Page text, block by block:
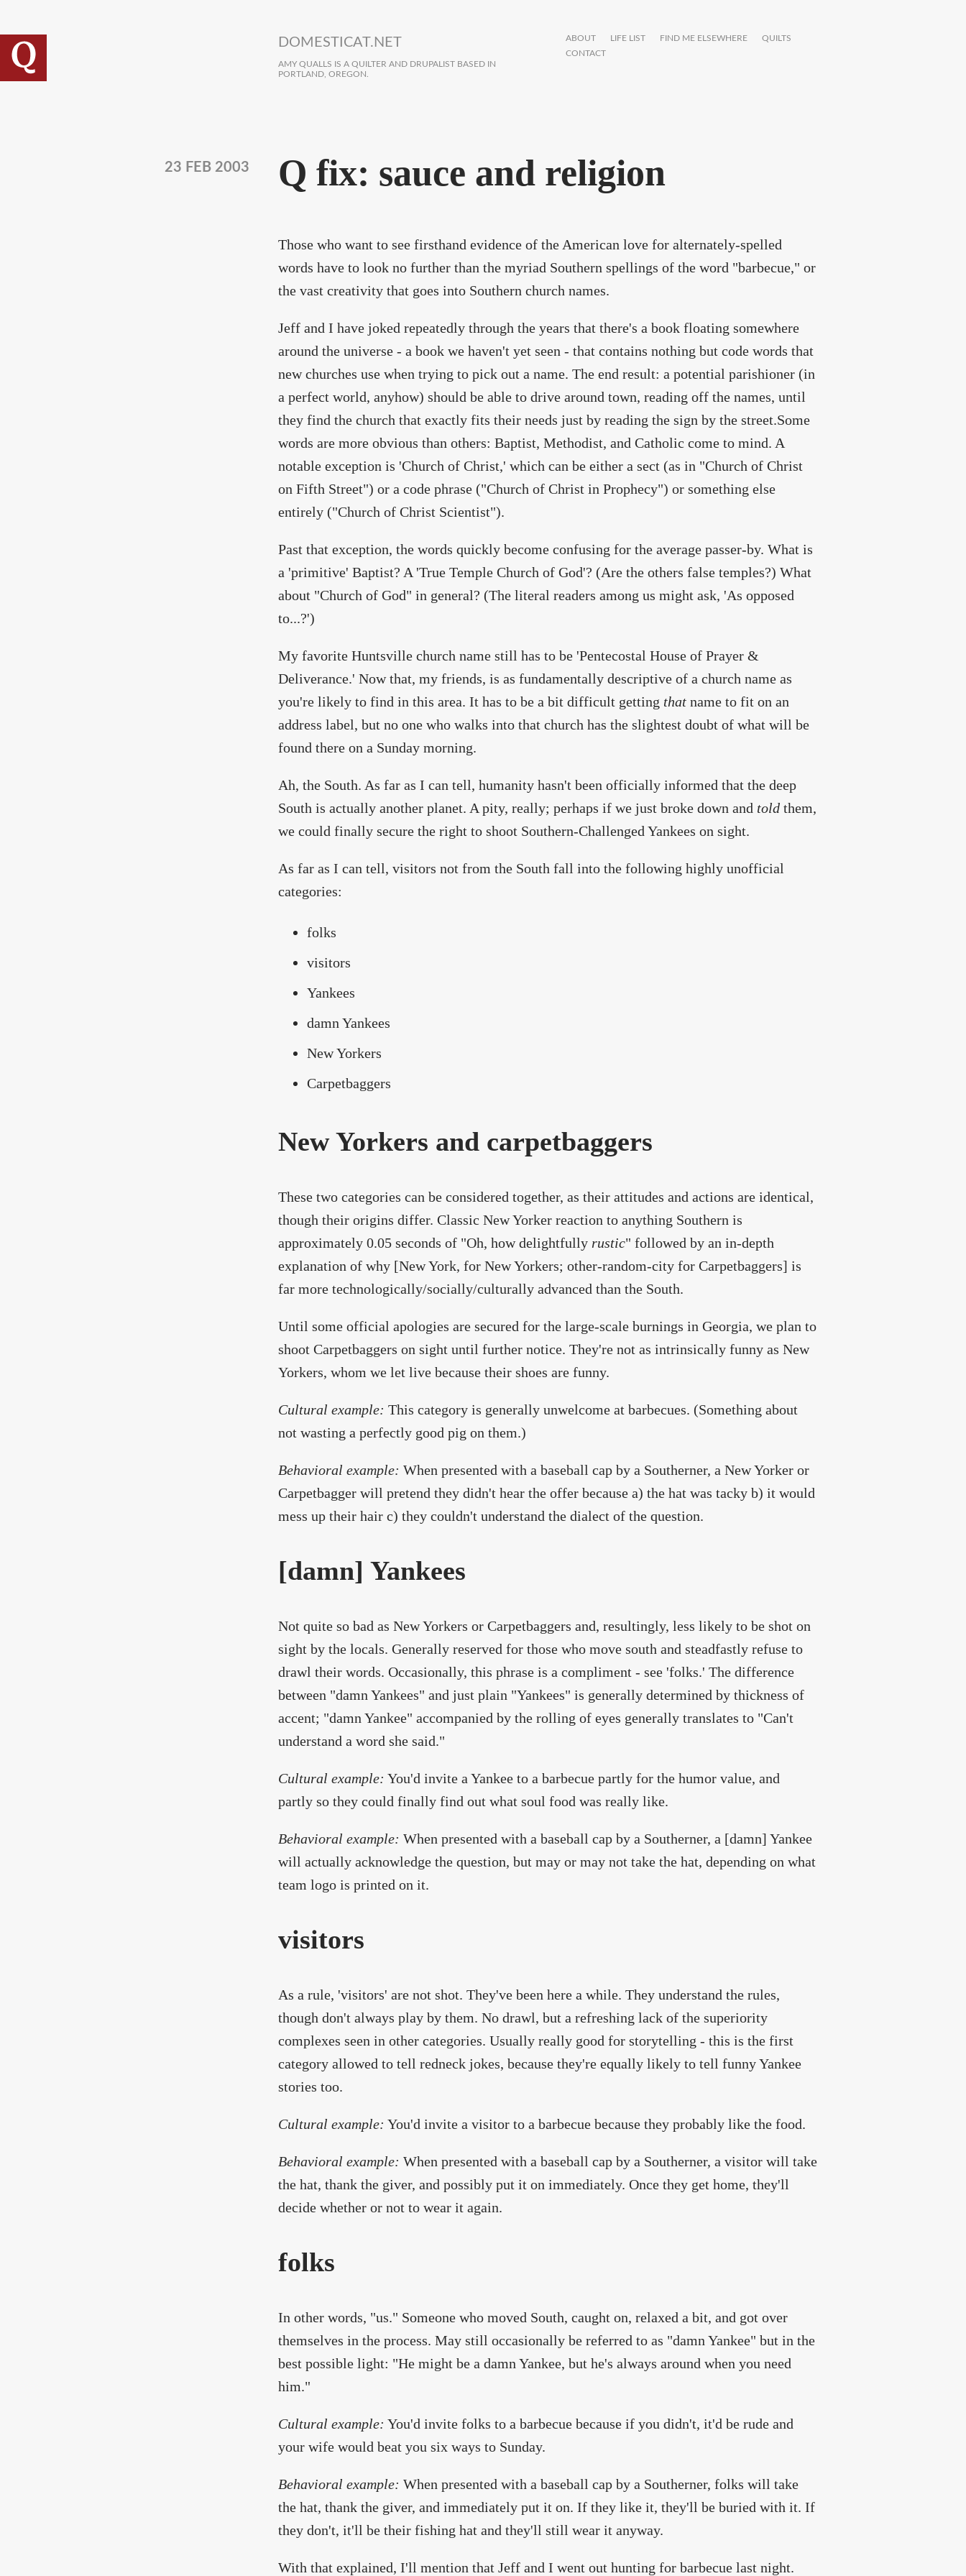
DOMESTICAT.NET
AMY QUALLS IS A QUILTER AND DRUPALIST BASED IN
PORTLAND, OREGON.
ABOUT LIFE LIST FIND ME ELSEWHERE
QUILTS
CONTACT
Q fix: sauce and religion
23 FEB 2003
Those who want to see firsthand evidence of the American love for alternately-spelled
words have to look no further than the myriad Southern spellings of the word "barbecue," or
the vast creativity that goes into Southern church names.
Jeff and I have joked repeatedly through the years that there's a book floating somewhere
around the universe - a book we haven't yet seen - that contains nothing but code words that
new churches use when trying to pick out a name. The end result: a potential parishioner (in
a perfect world, anyhow) should be able to drive around town, reading off the names, until
they find the church that exactly fits their needs just by reading the sign by the street.Some
words are more obvious than others: Baptist, Methodist, and Catholic come to mind. A
notable exception is 'Church of Christ,' which can be either a sect (as in "Church of Christ
on Fifth Street") or a code phrase ("Church of Christ in Prophecy") or something else
entirely ("Church of Christ Scientist").
Past that exception, the words quickly become confusing for the average passer-by. What is
a 'primitive' Baptist? A 'True Temple Church of God'? (Are the others false temples?) What
about "Church of God" in general? (The literal readers among us might ask, 'As opposed
to...?')
My favorite Huntsville church name still has to be 'Pentecostal House of Prayer &
Deliverance.' Now that, my friends, is as fundamentally descriptive of a church name as
you're likely to find in this area. It has to be a bit difficult getting that name to fit on an
address label, but no one who walks into that church has the slightest doubt of what will be
found there on a Sunday morning.
Ah, the South. As far as I can tell, humanity hasn't been officially informed that the deep
South is actually another planet. A pity, really; perhaps if we just broke down and told them,
we could finally secure the right to shoot Southern-Challenged Yankees on sight.
As far as I can tell, visitors not from the South fall into the following highly unofficial
categories:
folks
visitors
Yankees
damn Yankees
New Yorkers
Carpetbaggers
New Yorkers and carpetbaggers
These two categories can be considered together, as their attitudes and actions are identical,
though their origins differ. Classic New Yorker reaction to anything Southern is
approximately 0.05 seconds of "Oh, how delightfully rustic" followed by an in-depth
explanation of why [New York, for New Yorkers; other-random-city for Carpetbaggers] is
far more technologically/socially/culturally advanced than the South.
Until some official apologies are secured for the large-scale burnings in Georgia, we plan to
shoot Carpetbaggers on sight until further notice. They're not as intrinsically funny as New
Yorkers, whom we let live because their shoes are funny.
Cultural example: This category is generally unwelcome at barbecues. (Something about
not wasting a perfectly good pig on them.)
Behavioral example: When presented with a baseball cap by a Southerner, a New Yorker or
Carpetbagger will pretend they didn't hear the offer because a) the hat was tacky b) it would
mess up their hair c) they couldn't understand the dialect of the question.
[damn] Yankees
Not quite so bad as New Yorkers or Carpetbaggers and, resultingly, less likely to be shot on
sight by the locals. Generally reserved for those who move south and steadfastly refuse to
drawl their words. Occasionally, this phrase is a compliment - see 'folks.' The difference
between "damn Yankees" and just plain "Yankees" is generally determined by thickness of
accent; "damn Yankee" accompanied by the rolling of eyes generally translates to "Can't
understand a word she said."
Cultural example: You'd invite a Yankee to a barbecue partly for the humor value, and
partly so they could finally find out what soul food was really like.
Behavioral example: When presented with a baseball cap by a Southerner, a [damn] Yankee
will actually acknowledge the question, but may or may not take the hat, depending on what
team logo is printed on it.
visitors
As a rule, 'visitors' are not shot. They've been here a while. They understand the rules,
though don't always play by them. No drawl, but a refreshing lack of the superiority
complexes seen in other categories. Usually really good for storytelling - this is the first
category allowed to tell redneck jokes, because they're equally likely to tell funny Yankee
stories too.
Cultural example: You'd invite a visitor to a barbecue because they probably like the food.
Behavioral example: When presented with a baseball cap by a Southerner, a visitor will take
the hat, thank the giver, and possibly put it on immediately. Once they get home, they'll
decide whether or not to wear it again.
folks
In other words, "us." Someone who moved South, caught on, relaxed a bit, and got over
themselves in the process. May still occasionally be referred to as "damn Yankee" but in the
best possible light: "He might be a damn Yankee, but he's always around when you need
him."
Cultural example: You'd invite folks to a barbecue because if you didn't, it'd be rude and
your wife would beat you six ways to Sunday.
Behavioral example: When presented with a baseball cap by a Southerner, folks will take
the hat, thank the giver, and immediately put it on. If they like it, they'll be buried with it. If
they don't, it'll be their fishing hat and they'll still wear it anyway.
With that explained, I'll mention that Jeff and I went out hunting for barbecue last night.